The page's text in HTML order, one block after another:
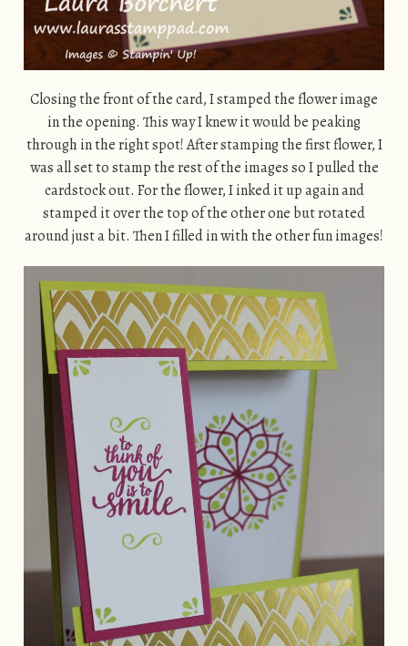
Closing the front of the card, I stamped the flower image
in the opening. This way I knew it would be peaking
through in the right spot! After stamping the first flower, I
was all set to stamp the rest of the images so I pulled the
cardstock out. For the flower, I inked it up again and
stamped it over the top of the other one but rotated
around just a bit. Then I filled in with the other fun images!